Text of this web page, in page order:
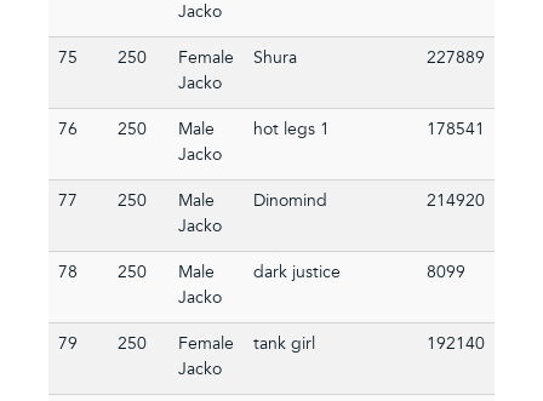
Jacko
75 250
Female
Jacko
Shura 227889
76 250
Male
Jacko
hot legs 1 178541
77 250
Male
Jacko
Dinomind 214920
78 250
Male
Jacko
dark justice 8099
79 250
Female
Jacko
tank girl 192140